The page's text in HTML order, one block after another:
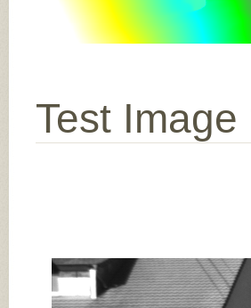
Test Image